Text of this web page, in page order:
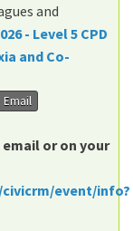
and
- Level 5 CPD
and Co-
Email
email or on your
event/info?